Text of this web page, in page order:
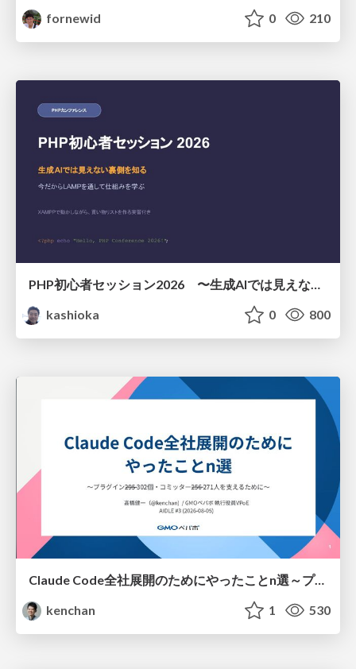
fornewid
0 210
kashioka
0 800
Claude Code全社展開のためにやったことn選～プラグイン302個・コミッター271人を支えるために～
kenchan
1 530